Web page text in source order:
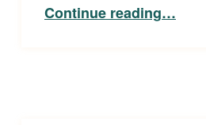
Continue reading…